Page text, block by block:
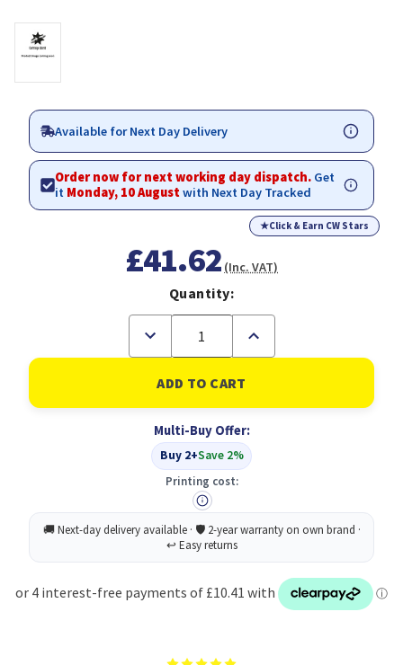
Available for Next Day Delivery
Order now for next working day dispatch. Get
it Monday, 10 Augustwith Next Day Tracked
★Click & Earn CW Stars
£41.62 (Inc. VAT)
Quantity:
Decrease
of
Vented
Hair
Brush
Increase
of
Vented
Hair
Brush
Multi-Buy Offer:
Buy 2+Save 2%
Printing cost: